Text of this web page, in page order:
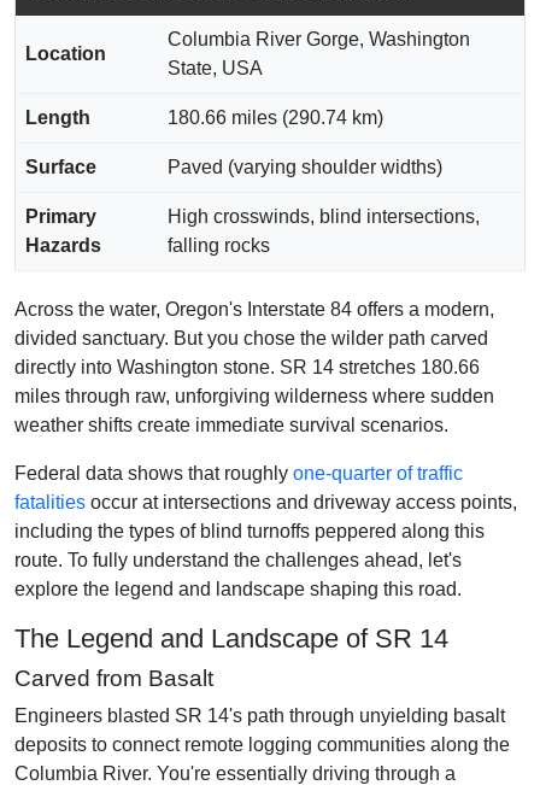
Location
Columbia River Gorge, Washington
State, USA
Length 180.66 miles (290.74 km)
Surface Paved (varying shoulder widths)
Primary
Hazards
High crosswinds, blind intersections,
falling rocks
Across the water, Oregon's Interstate 84 offers a modern,
divided sanctuary. But you chose the wilder path carved
directly into Washington stone. SR 14 stretches 180.66
miles through raw, unforgiving wilderness where sudden
weather shifts create immediate survival scenarios.
Federal data shows that roughly one-quarter of traffic
fatalities occur at intersections and driveway access points,
including the types of blind turnoffs peppered along this
route. To fully understand the challenges ahead, let's
explore the legend and landscape shaping this road.
The Legend and Landscape of SR 14
Carved from Basalt
Engineers blasted SR 14's path through unyielding basalt
deposits to connect remote logging communities along the
Columbia River. You're essentially driving through a